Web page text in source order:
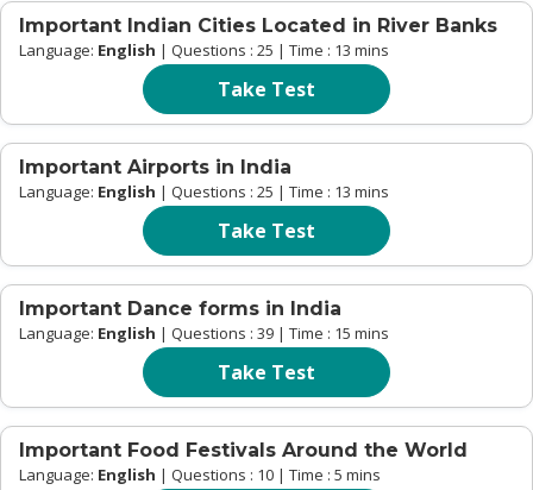
Important Indian Cities Located in River Banks
Language: English | Questions : 25 | Time : 13 mins
Take Test
Important Airports in India
Language: English | Questions : 25 | Time : 13 mins
Take Test
Important Dance forms in India
Language: English | Questions : 39 | Time : 15 mins
Take Test
Important Food Festivals Around the World
Language: English | Questions : 10 | Time : 5 mins